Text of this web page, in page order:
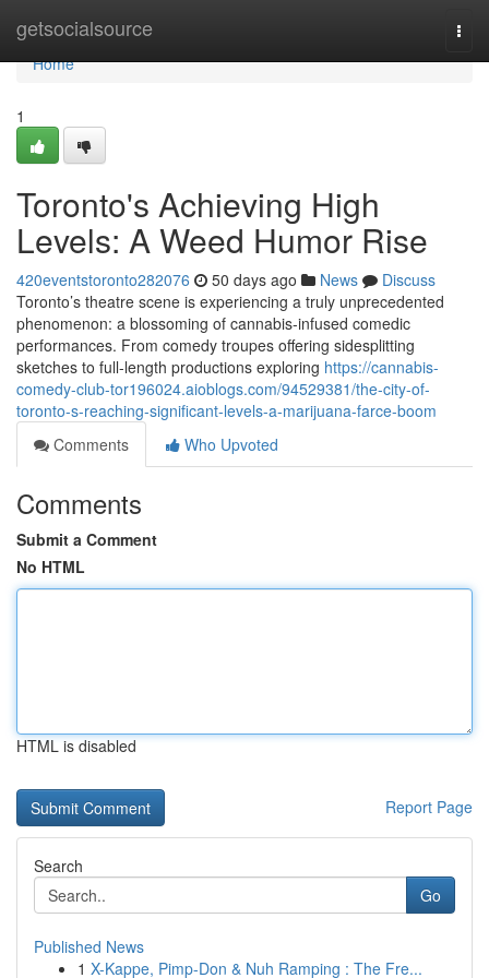
getsocialsource
Home
Home
1
Toronto's Achieving High
Levels: A Weed Humor Rise
420eventstoronto282076 50 days ago News
Discuss
Toronto’s theatre scene is experiencing a truly unprecedented
phenomenon: a blossoming of cannabis-infused comedic
performances. From comedy troupes offering sidesplitting
sketches to full-length productions exploring https://cannabis-
comedy-club-tor196024.aioblogs.com/94529381/the-city-of-
toronto-s-reaching-significant-levels-a-marijuana-farce-boom
Comments
Who Upvoted
Comments
Submit a Comment
No HTML
HTML is disabled
Report Page
Search
Go
Published News
1 X-Kappe, Pimp-Don & Nuh Ramping : The Fre...